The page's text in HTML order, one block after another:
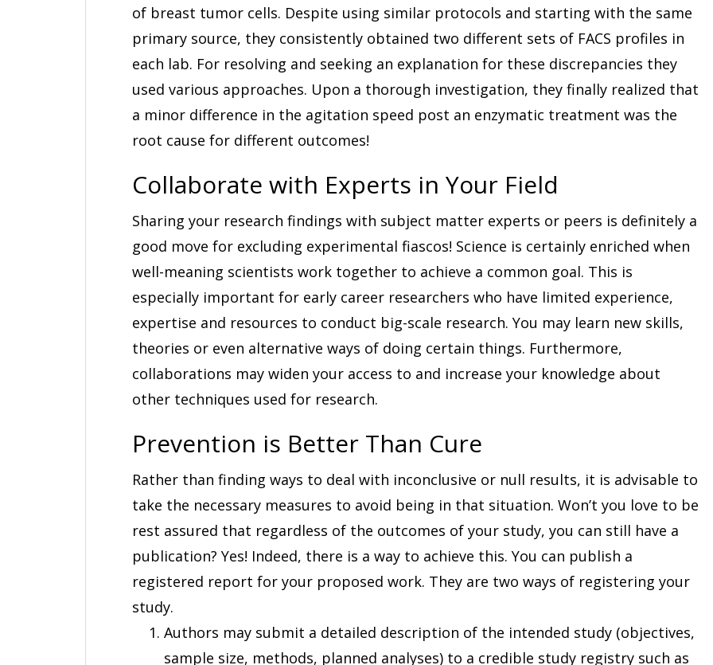
of breast tumor cells. Despite using similar protocols and starting with the same
primary source, they consistently obtained two different sets of FACS profiles in
each lab. For resolving and seeking an explanation for these discrepancies they
used various approaches. Upon a thorough investigation, they finally realized that
a minor difference in the agitation speed post an enzymatic treatment was the
root cause for different outcomes!
Collaborate with Experts in Your Field
Sharing your research findings with subject matter experts or peers is definitely a
good move for excluding experimental fiascos! Science is certainly enriched when
well-meaning scientists work together to achieve a common goal. This is
especially important for early career researchers who have limited experience,
expertise and resources to conduct big-scale research. You may learn new skills,
theories or even alternative ways of doing certain things. Furthermore,
collaborations may widen your access to and increase your knowledge about
other techniques used for research.
Prevention is Better Than Cure
Rather than finding ways to deal with inconclusive or null results, it is advisable to
take the necessary measures to avoid being in that situation. Won’t you love to be
rest assured that regardless of the outcomes of your study, you can still have a
publication? Yes! Indeed, there is a way to achieve this. You can publish a
registered report for your proposed work. They are two ways of registering your
study.
Authors may submit a detailed description of the intended study (objectives,
sample size, methods, planned analyses) to a credible study registry such as